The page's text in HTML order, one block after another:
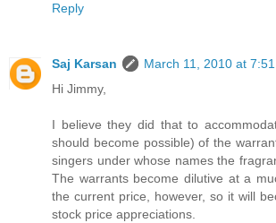
Reply
Saj Karsan
March 11, 2010 at 7:51
Hi Jimmy,
I believe they did that to
should become possible) of the
singers under whose names the
The warrants become dilutive at a
the current price, however, so it will
stock price appreciations.